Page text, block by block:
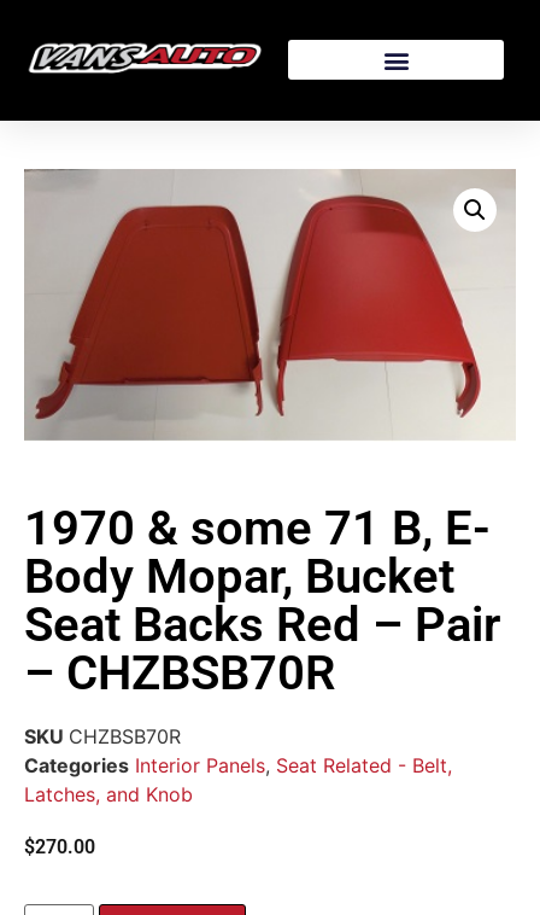
1970 & some 71 B, E-
Body Mopar, Bucket
Seat Backs Red – Pair
– CHZBSB70R
SKU CHZBSB70R
Categories Interior Panels, Seat Related - Belt,
Latches, and Knob
$270.00